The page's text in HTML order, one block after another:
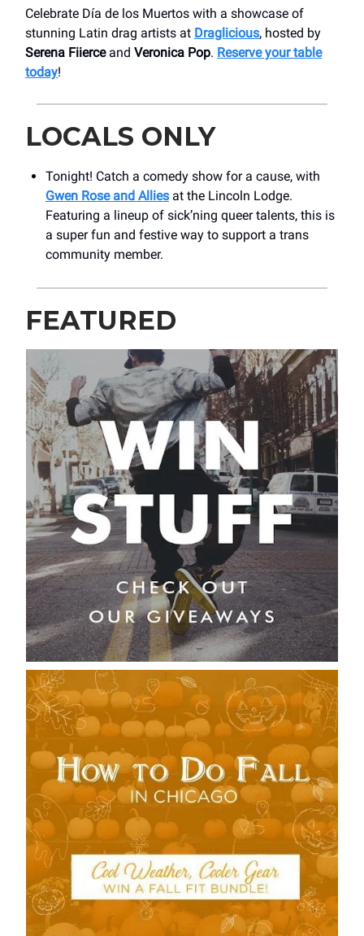
Celebrate Día de los Muertos with a showcase of
stunning Latin drag artists at Draglicious, hosted by
Serena Fiierceand Veronica Pop. Reserve your table
today!
LOCALS ONLY
Tonight! Catch a comedy show for a cause, with
Gwen Rose and Allies at the Lincoln Lodge.
Featuring a lineup of sick’ning queer talents, this is
a super fun and festive way to support a trans
community member.
FEATURED